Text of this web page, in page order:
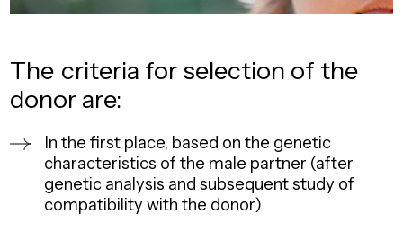
The criteria for selection of the
donor are:
In the first place, based on the genetic
characteristics of the male partner (after
genetic analysis and subsequent study of
compatibility with the donor)